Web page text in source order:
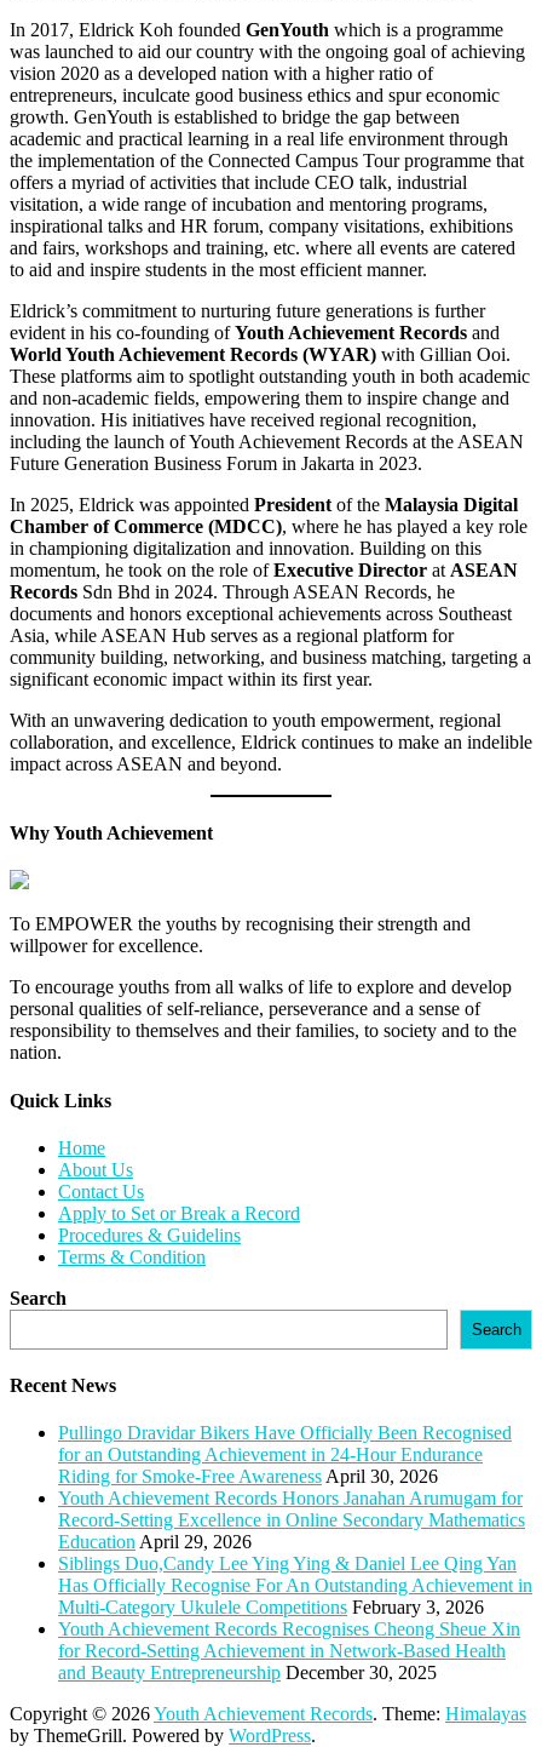
In 2017, Eldrick Koh founded GenYouth which is a programme
was launched to aid our country with the ongoing goal of achieving
vision 2020 as a developed nation with a higher ratio of
entrepreneurs, inculcate good business ethics and spur economic
growth. GenYouth is established to bridge the gap between
academic and practical learning in a real life environment through
the implementation of the Connected Campus Tour programme that
offers a myriad of activities that include CEO talk, industrial
visitation, a wide range of incubation and mentoring programs,
inspirational talks and HR forum, company visitations, exhibitions
and fairs, workshops and training, etc. where all events are catered
to aid and inspire students in the most efficient manner.
Eldrick’s commitment to nurturing future generations is further
evident in his co-founding ofYouth Achievement Records and
World Youth Achievement Records (WYAR) with Gillian Ooi.
These platforms aim to spotlight outstanding youth in both academic
and non-academic fields, empowering them to inspire change and
innovation. His initiatives have received regional recognition,
including the launch of Youth Achievement Records at the ASEAN
Future Generation Business Forum in Jakarta in 2023.
In 2025, Eldrick was appointed President of the Malaysia Digital
Chamber of Commerce (MDCC), where he has played a key role
in championing digitalization and innovation. Building on this
momentum, he took on the role ofExecutive Director at ASEAN
Records Sdn Bhd in 2024. Through ASEAN Records, he
documents and honors exceptional achievements across Southeast
Asia, while ASEAN Hub serves as a regional platform for
community building, networking, and business matching, targeting a
significant economic impact within its first year.
With an unwavering dedication to youth empowerment, regional
collaboration, and excellence, Eldrick continues to make an indelible
impact across ASEAN and beyond.
Why Youth Achievement
To EMPOWER the youths by recognising their strength and
willpower for excellence.
To encourage youths from all walks of life to explore and develop
personal qualities of self-reliance, perseverance and a sense of
responsibility to themselves and their families, to society and to the
nation.
Quick Links​
Home
About Us
Contact Us
Apply to Set or Break a Record
Procedures & Guidelins
Terms & Condition
Search
Search
Recent News
Pullingo Dravidar Bikers Have Officially Been Recognised
for an Outstanding Achievement in 24-Hour Endurance
Riding for Smoke-Free AwarenessApril 30, 2026
Youth Achievement Records Honors Janahan Arumugam for
Record-Setting Excellence in Online Secondary Mathematics
EducationApril 29, 2026
Siblings Duo,Candy Lee Ying Ying & Daniel Lee Qing Yan
Has Officially Recognise For An Outstanding Achievement in
Multi-Category Ukulele Competitions February 3, 2026
Youth Achievement Records Recognises Cheong Sheue Xin
for Record-Setting Achievement in Network-Based Health
and Beauty Entrepreneurship December 30, 2025
Copyright © 2026Youth Achievement Records. Theme: Himalayas
by ThemeGrill. Powered by WordPress.